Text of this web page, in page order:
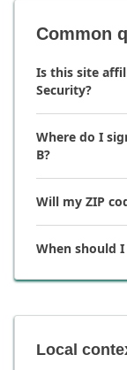
Common
Is this site
Security?
Where do I
B?
Will my ZIP
When should
Local